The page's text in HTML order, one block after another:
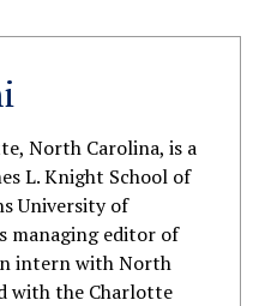
North Carolina, is a
L. Knight School of
University of
managing editor of
intern with North
with the Charlotte